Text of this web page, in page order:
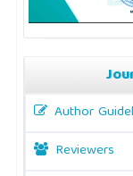
Author
Reviewers